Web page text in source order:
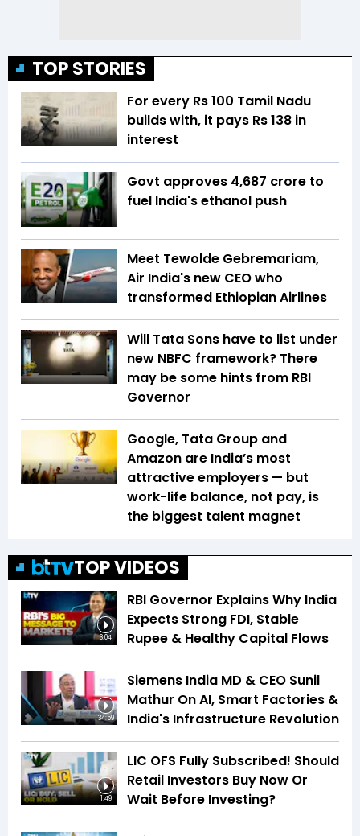
TOP STORIES
For every Rs 100 Tamil Nadu
builds with, it pays Rs 138 in
interest
Govt approves ₹4,687 crore to
fuel India's ethanol push
Meet Tewolde Gebremariam,
Air India's new CEO who
transformed Ethiopian Airlines
Will Tata Sons have to list under
new NBFC framework? There
may be some hints from RBI
Governor
Google, Tata Group and
Amazon are India’s most
attractive employers — but
work-life balance, not pay, is
the biggest talent magnet
TOP VIDEOS
3:04
RBI Governor Explains Why India
Expects Strong FDI, Stable
Rupee & Healthy Capital Flows
34:59
Siemens India MD & CEO Sunil
Mathur On AI, Smart Factories &
India's Infrastructure Revolution
1:49
LIC OFS Fully Subscribed! Should
Retail Investors Buy Now Or
Wait Before Investing?